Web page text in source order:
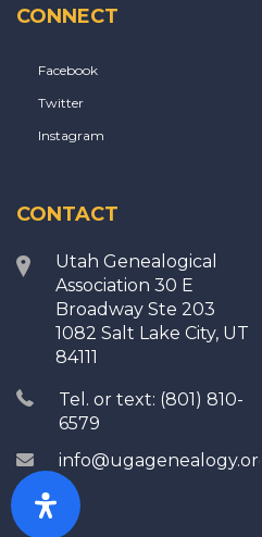
CONNECT
Facebook
Twitter
Instagram
CONTACT
Utah Genealogical
Association 30 E
Broadway Ste 203
1082 Salt Lake City, UT
84111
Tel. or text: (801) 810-
6579
info@ugagenealogy.org